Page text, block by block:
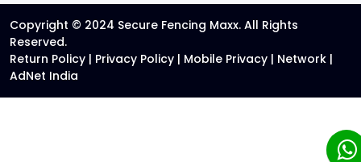
Copyright © 2024 Secure Fencing Maxx. All Rights
Reserved.
Return Policy | Privacy Policy | Mobile Privacy | Network |
AdNet India